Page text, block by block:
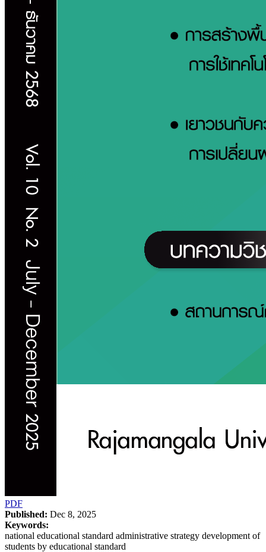
PDF
Published: Dec 8, 2025
Keywords:
national educational standard administrative strategy development of
students by educational standard